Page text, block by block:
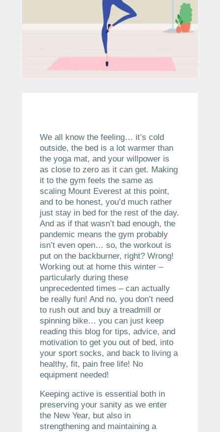
We all know the feeling… it’s cold
outside, the bed is a lot warmer than
the yoga mat, and your willpower is
as close to zero as it can get. Making
it to the gym feels the same as
scaling Mount Everest at this point,
and to be honest, you’d much rather
just stay in bed for the rest of the day.
And as if that wasn’t bad enough, the
pandemic means the gym probably
isn’t even open… so, the workout is
put on the backburner, right? Wrong!
Working out at home this winter –
particularly during these
unprecedented times – can actually
be really fun! And no, you don’t need
to rush out and buy a treadmill or
spinning bike… you can just keep
reading this blog for tips, advice, and
motivation to get you out of bed, into
your sport socks, and back to living a
healthy, fit, pain free life! No
equipment needed!
Keeping active is essential both in
preserving your sanity as we enter
the New Year, but also in
strengthening and maintaining a